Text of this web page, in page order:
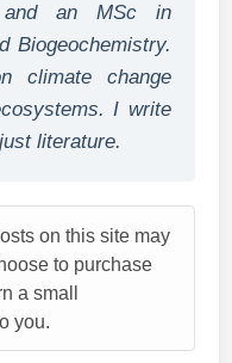
an MSc in
Biogeochemistry.
climate change
I write
literature.
on this site may
to purchase
a small
you.